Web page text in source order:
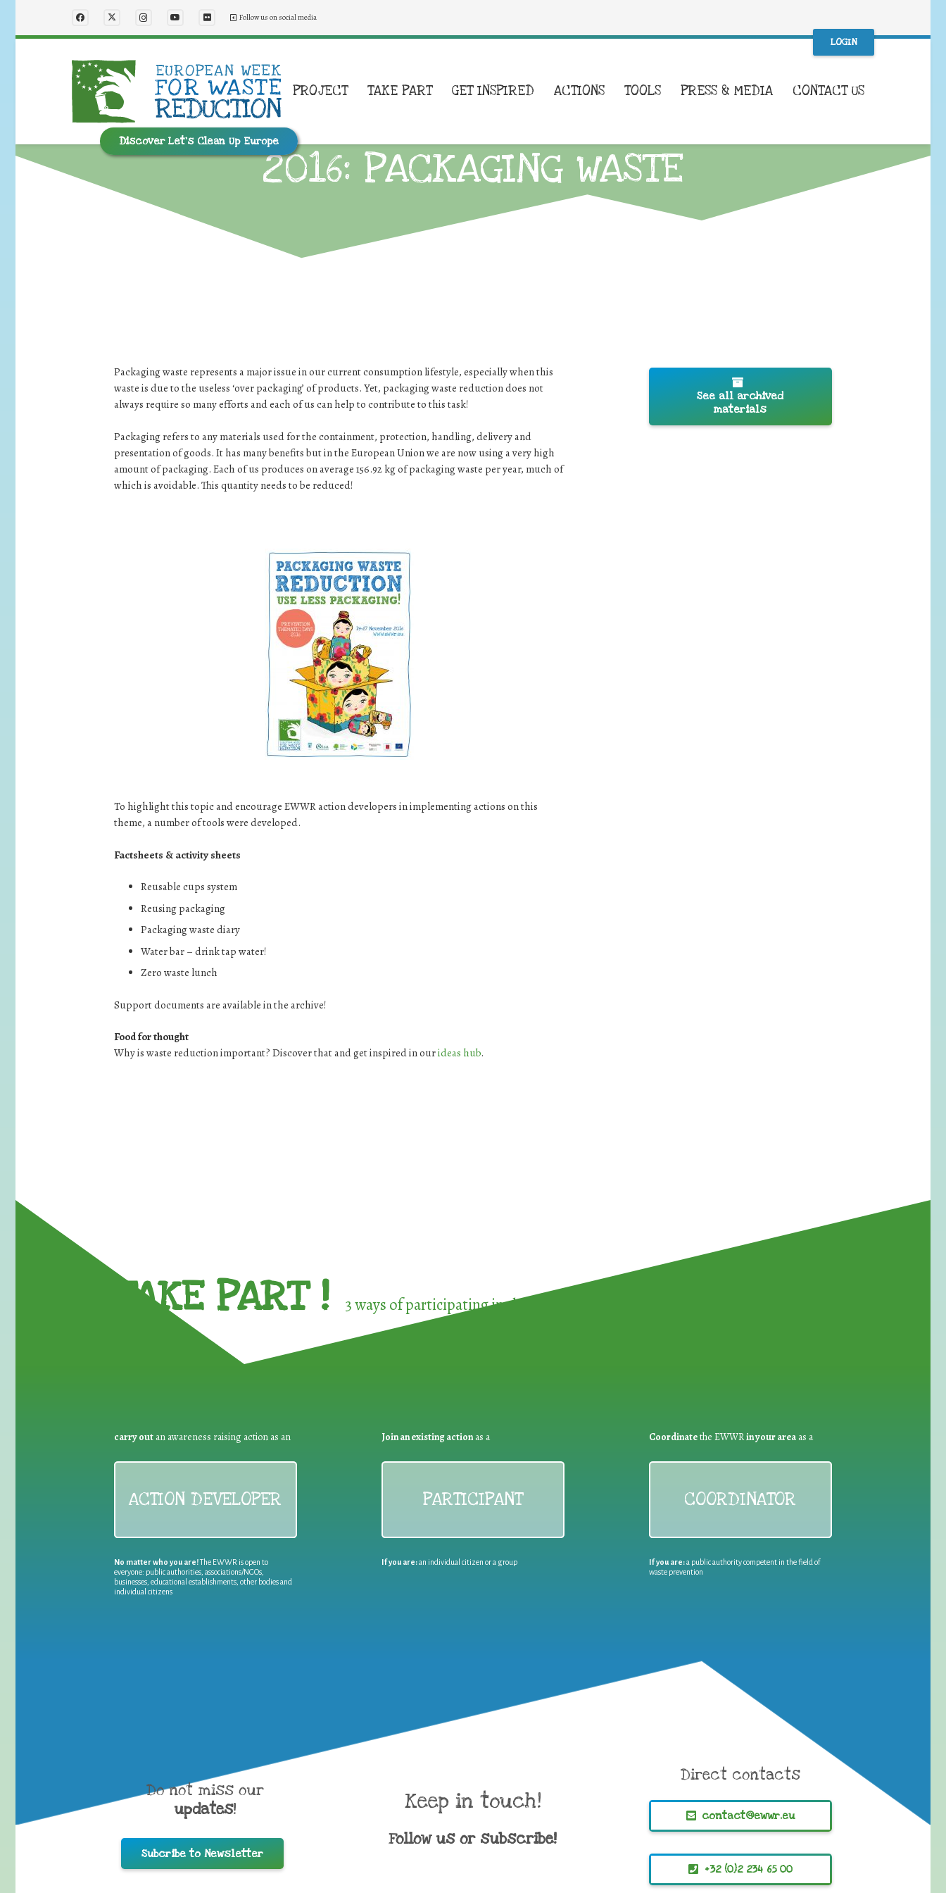
Follow us on social media
LOGIN
Discover Let’s Clean Up Europe
PROJECT TAKE PART GET INSPIRED ACTIONS TOOLS PRESS & MEDIA CONTACT US
2016: PACKAGING WASTE
Packaging waste represents a major issue in our current consumption lifestyle, especially when this
waste is due to the useless ‘over packaging’ of products. Yet, packaging waste reduction does not
always require so many efforts and each of us can help to contribute to this task!
Packaging refers to any materials used for the containment, protection, handling, delivery and
presentation of goods. It has many benefits but in the European Union we are now using a very high
amount of packaging. Each of us produces on average 156.92 kg of packaging waste per year, much of
which is avoidable. This quantity needs to be reduced!
To highlight this topic and encourage EWWR action developers in implementing actions on this
theme, a number of tools were developed.
Factsheets & activity sheets
Reusable cups system
Reusing packaging
Packaging waste diary
Water bar – drink tap water!
Zero waste lunch
Support documents are available in the archive!
Food for thought
Why is waste reduction important? Discover that and get inspired in ourideas hub.
See all archived
materials
TAKE PART ! 3 ways of participating in the
carry out an awareness raising action as an
ACTION DEVELOPER
No matter who you are!The EWWR is open to
everyone: public authorities, associations/NGOs,
businesses, educational establishments, other bodies and
individual citizens
Join an existing actionas a
PARTICIPANT
If you are:an individual citizen or a group
Coordinatethe EWWRin your areaas a
COORDINATOR
If you are:a public authority competent in the field of
waste prevention
Do not miss our
updates!
Subcribe to Newsletter
Keep in touch!
Follow us or subscribe!
Direct contacts
contact@ewwr.eu
+32 (0)2 234 65 00